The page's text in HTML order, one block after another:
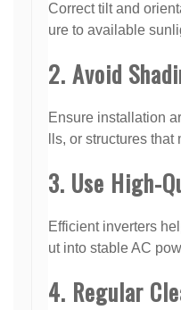
Correct tilt and
ure to available
2. Avoid
Ensure installation
lls, or structures
3. Use High-
Efficient inverters
ut into stable AC
4. Regular